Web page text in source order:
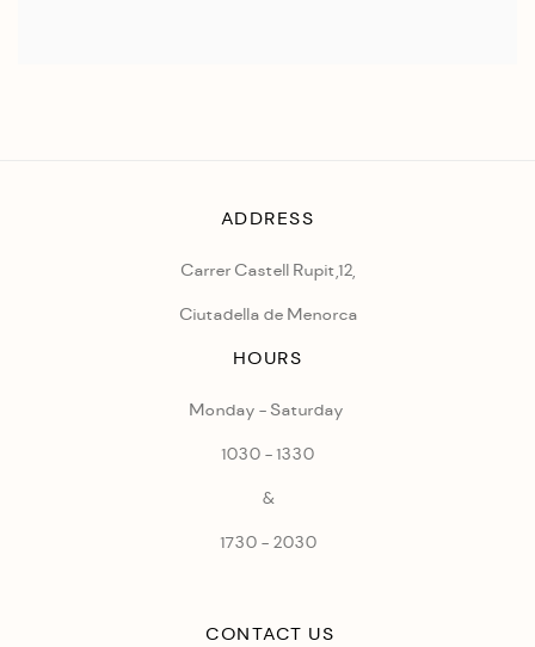
ADDRESS
Carrer Castell Rupit,12,
Ciutadella de Menorca
HOURS
Monday - Saturday
1030 - 1330
&
1730 - 2030
CONTACT US